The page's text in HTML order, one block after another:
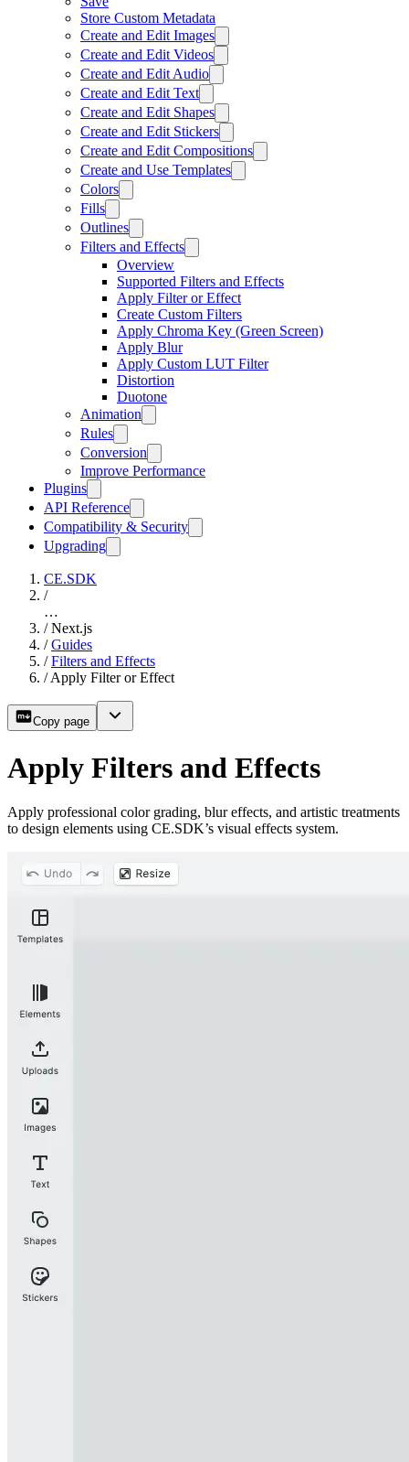
Store Custom Metadata
Create and Edit Images
Create and Edit Videos
Create and Edit Audio
Create and Edit Text
Create and Edit Shapes
Create and Edit Stickers
Create and Edit Compositions
Create and Use Templates
Colors
Fills
Outlines
Filters and Effects
Overview
Supported Filters and Effects
Apply Filter or Effect
Create Custom Filters
Apply Chroma Key (Green Screen)
Apply Blur
Apply Custom LUT Filter
Distortion
Duotone
Animation
Rules
Conversion
Improve Performance
Plugins
API Reference
Compatibility & Security
Upgrading
CE.SDK
/
…
/ Next.js
/ Guides
/ Filters and Effects
/ Apply Filter or Effect
Copy page
Apply Filters and Effects
Apply professional color grading, blur effects, and artistic treatments
to design elements using CE.SDK’s visual effects system.